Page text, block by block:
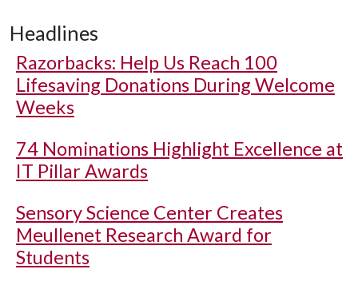
Headlines
Razorbacks: Help Us Reach 100
Lifesaving Donations During Welcome
Weeks
74 Nominations Highlight Excellence at
IT Pillar Awards
Sensory Science Center Creates
Meullenet Research Award for
Students